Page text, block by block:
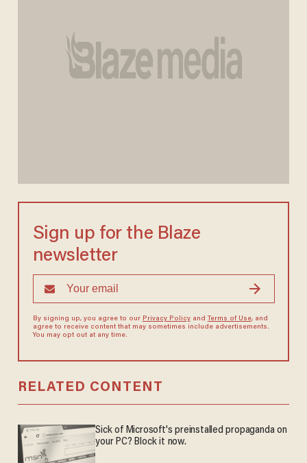
Sign up for the Blaze
newsletter
By signing up, you agree to our Privacy Policyand Terms of Use, and
agree to receive content that may sometimes include advertisements.
You may opt out at any time.
RELATED CONTENT
Sick of Microsoft's preinstalled propaganda on
your PC? Block it now.